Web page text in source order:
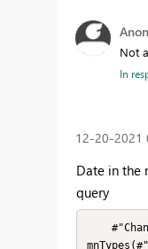
Not
In
‎12-20-2021
Date in the
query